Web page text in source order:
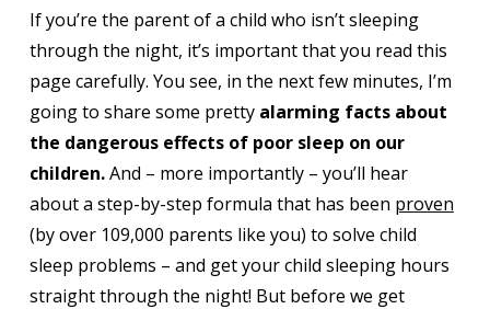
If you’re the parent of a child who isn’t sleeping
through the night, it’s important that you read this
page carefully. You see, in the next few minutes, I’m
going to share some pretty alarming facts about
the dangerous effects of poor sleep on our
children.And – more importantly – you’ll hear
about a step-by-step formula that has been proven
(by over 109,000 parents like you) to solve child
sleep problems – and get your child sleeping hours
straight through the night! But before we get